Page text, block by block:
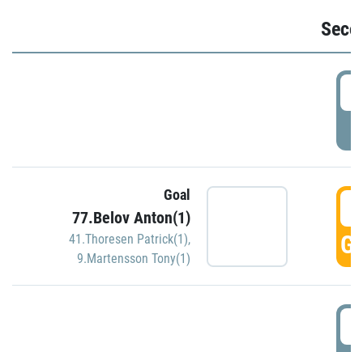
Goal
77.Belov Anton(1)
41.Thoresen Patrick(1),
9.Martensson Tony(1)